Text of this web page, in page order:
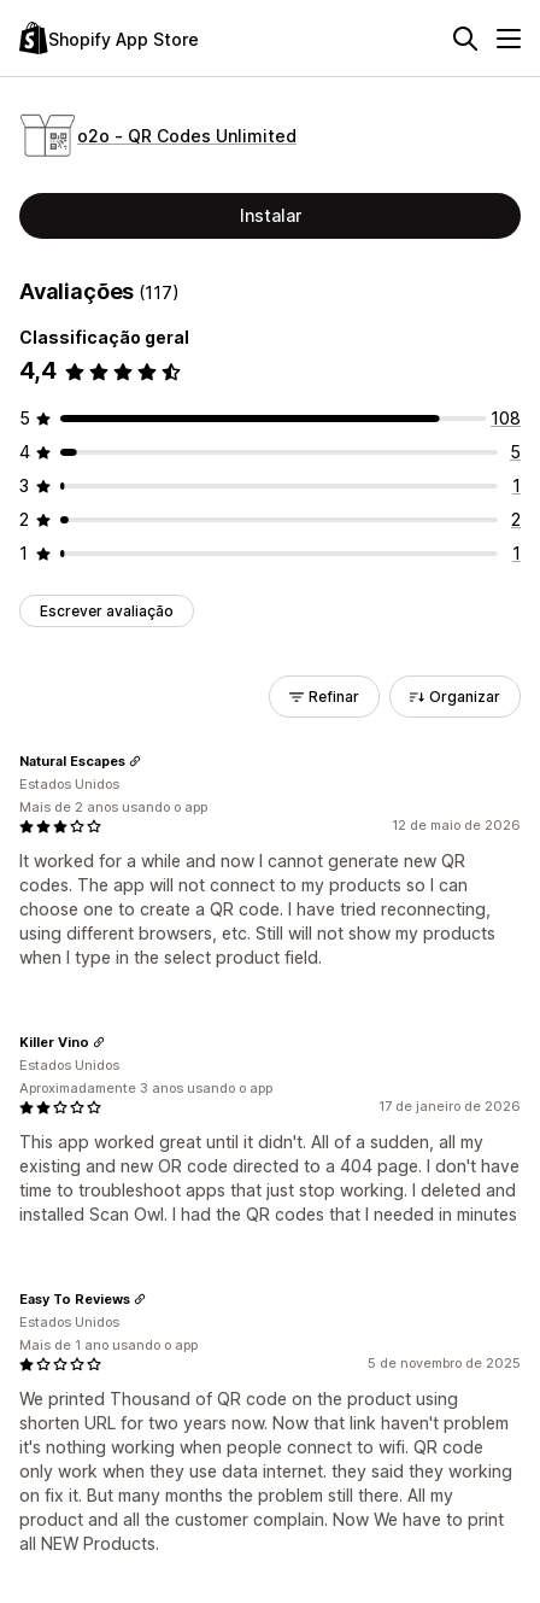
Shopify App Store
o2o ‑ QR Codes Unlimited
Instalar
Avaliações (117)
Classificação geral
4,4
5
108
4
5
3
1
2
2
1
1
Escrever avaliação
Refinar Organizar
12 de maio de 2026
It worked for a while and now I cannot generate new QR
codes. The app will not connect to my products so I can
choose one to create a QR code. I have tried reconnecting,
using different browsers, etc. Still will not show my products
when I type in the select product field.
Natural Escapes
Estados Unidos
Mais de 2 anos usando o app
17 de janeiro de 2026
This app worked great until it didn't. All of a sudden, all my
existing and new OR code directed to a 404 page. I don't have
time to troubleshoot apps that just stop working. I deleted and
installed Scan Owl. I had the QR codes that I needed in minutes
Killer Vino
Estados Unidos
Aproximadamente 3 anos usando o app
5 de novembro de 2025
We printed Thousand of QR code on the product using
shorten URL for two years now. Now that link haven't problem
it's nothing working when people connect to wifi. QR code
only work when they use data internet. they said they working
on fix it. But many months the problem still there. All my
product and all the customer complain. Now We have to print
all NEW Products.
Easy To Reviews
Estados Unidos
Mais de 1 ano usando o app